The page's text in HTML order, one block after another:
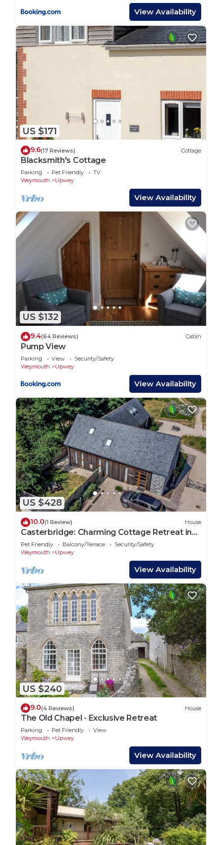
View Availability
US $171
9.6(17 Reviews) Cottage
Blacksmith's Cottage
Parking Pet Friendly
TV
Weymouth
Upwey
View Availability
US $132
9.4(64 Reviews) Cabin
Pump View
Parking View
Security/Safety
Weymouth
Upwey
View Availability
US $428
10.0(1 Review) House
Casterbridge: Charming Cottage Retreat in
Upwey
Pet Friendly Balcony/Terrace
Security/Safety
Weymouth
Upwey
View Availability
US $240
9.0(4 Reviews) House
The Old Chapel - Exclusive Retreat
Parking Pet Friendly
View
Weymouth
Upwey
View Availability